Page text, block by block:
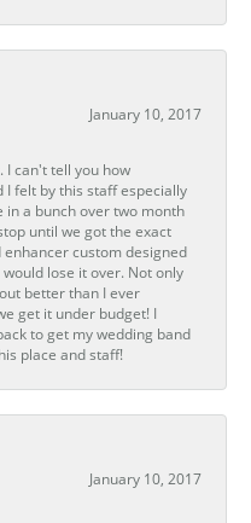
January 10, 2017
I can't tell you how
I felt by this staff especially
in a bunch over two month
until we got the exact
custom designed
lose it over. Not only
better than I ever
get it under budget! I
to get my wedding band
place and staff!
January 10, 2017